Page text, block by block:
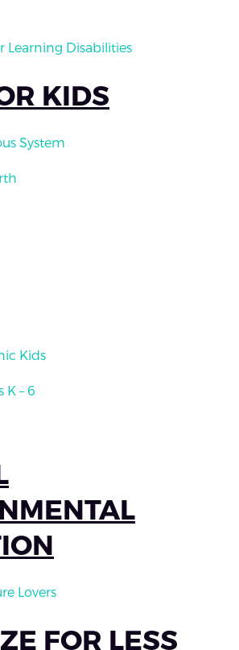
Learning Disabilities
KIDS
System
Kids
K – 6
Lovers
FOR LESS